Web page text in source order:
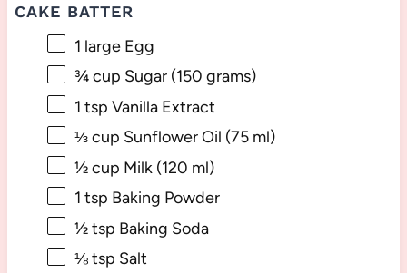
CAKE BATTER
1 large Egg
¾ cup Sugar (150 grams)
1 tsp Vanilla Extract
⅓ cup Sunflower Oil (75ml)
½ cup Milk (120 ml)
1 tsp Baking Powder
½ tsp Baking Soda
⅛ tsp Salt